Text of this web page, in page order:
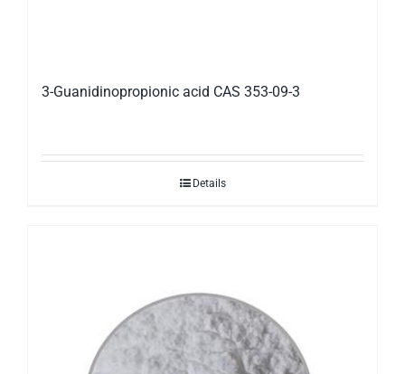
3-Guanidinopropionic acid CAS 353-09-3
Details